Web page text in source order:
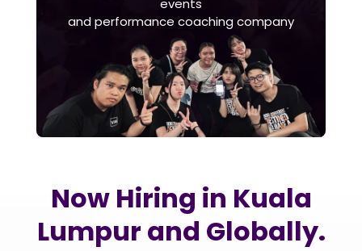
events
and performance coaching company
Now Hiring in Kuala
Lumpur and Globally.